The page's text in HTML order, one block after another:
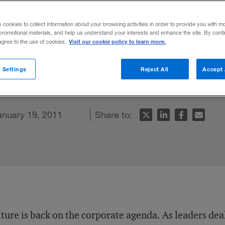
culture, explains why the quest for
19, 2011 Share to:
is back on the corporate agenda. As leaders
cookies to collect information about your browsing activities in order to provide you with
materials, and help us understand your interests and enhance the site. By
to the use of cookies. Visit our cookie policy to learn more.
Reject All Accept
Settings